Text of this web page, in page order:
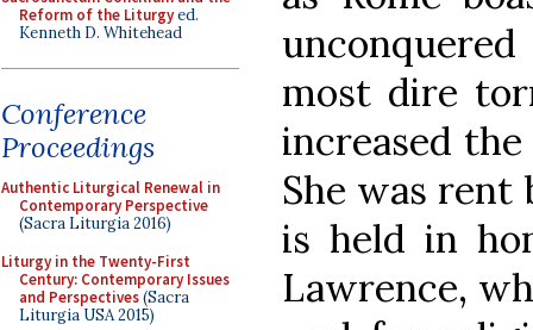
Reform of the Liturgyed.
Kenneth D. Whitehead
Conference
Proceedings
Authentic Liturgical Renewal in
Contemporary Perspective
(Sacra Liturgia 2016)
Liturgy in the Twenty-First
Century: Contemporary Issues
and Perspectives(Sacra
Liturgia USA 2015)
most dire
increased
She was rent
is held in
Lawrence,